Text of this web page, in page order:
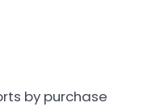
by purchase